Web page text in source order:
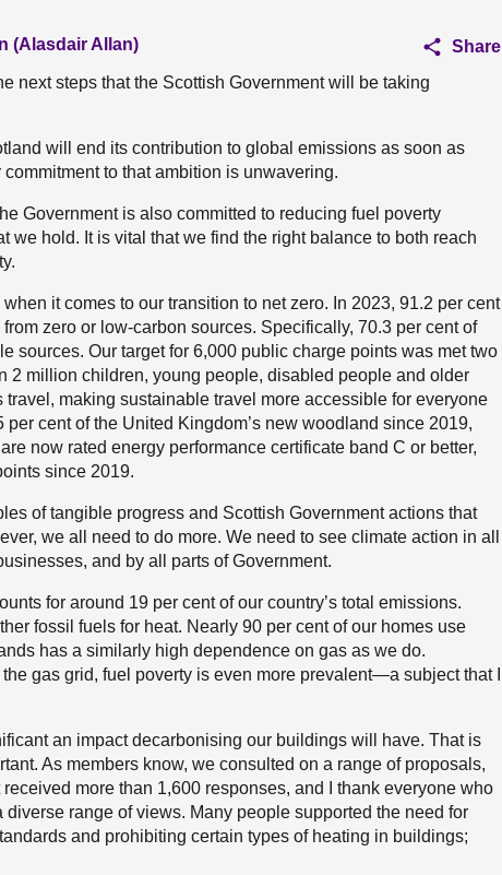
(Alasdair Allan)
Share
next steps that the Scottish Government will be taking
will end its contribution to global emissions as soon as
to that ambition is unwavering.
Government is also committed to reducing fuel poverty
we hold. It is vital that we find the right balance to both reach
it comes to our transition to net zero. In 2023, 91.2 per cent
zero or low-carbon sources. Specifically, 70.3 per cent of
sources. Our target for 6,000 public charge points was met two
2 million children, young people, disabled people and older
making sustainable travel more accessible for everyone
cent of the United Kingdom’s new woodland since 2019,
now rated energy performance certificate band C or better,
since 2019.
of tangible progress and Scottish Government actions that
we all need to do more. We need to see climate action in all
and by all parts of Government.
for around 19 per cent of our country’s total emissions.
fossil fuels for heat. Nearly 90 per cent of our homes use
has a similarly high dependence on gas as we do.
gas grid, fuel poverty is even more prevalent—a subject that I
an impact decarbonising our buildings will have. That is
As members know, we consulted on a range of proposals,
more than 1,600 responses, and I thank everyone who
range of views. Many people supported the need for
and prohibiting certain types of heating in buildings;